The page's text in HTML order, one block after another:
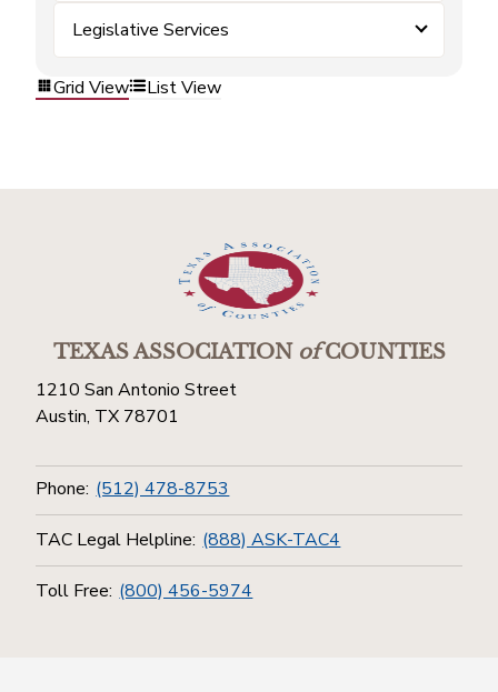
Legislative Services
Grid View List View
TEXAS ASSOCIATIONofCOUNTIES
1210 San Antonio Street
Austin, TX 78701
Phone: (512) 478-8753
TAC Legal Helpline: (888) ASK-TAC4
Toll Free: (800) 456-5974